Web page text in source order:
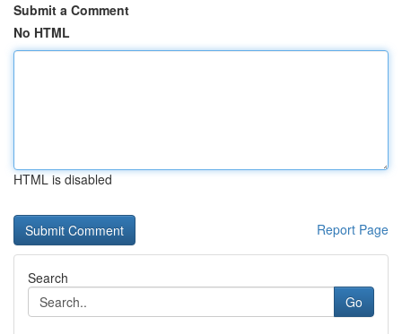
Submit a Comment
No HTML
HTML is disabled
Report Page
Search
Go